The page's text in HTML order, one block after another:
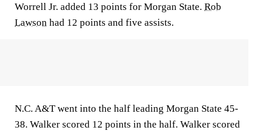
Worrell Jr. added 13 points for Morgan State. Rob
Lawson had 12 points and five assists.
N.C. A&T went into the half leading Morgan State 45-
38. Walker scored 12 points in the half. Walker scored